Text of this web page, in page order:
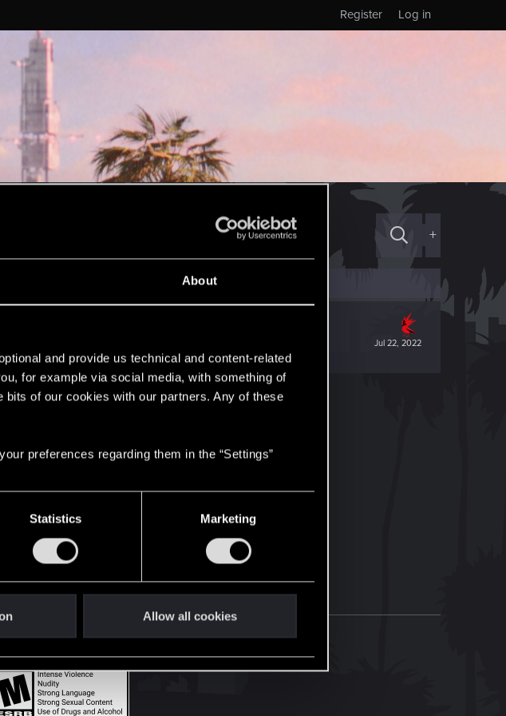
About
and provide us technical and content-related
for example via social media, with something of
of our cookies with our partners. Any of these
preferences regarding them in the “Settings”
Statistics Marketing
Allow all cookies
Log in
Register
+
Jul 22, 2022